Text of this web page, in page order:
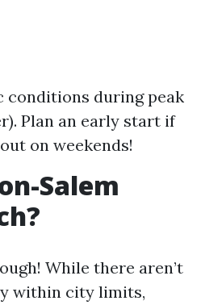
conditions during peak
Plan an early start if
on weekends!
Salem
While there aren’t
within city limits,